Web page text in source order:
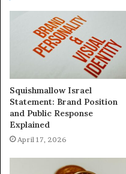
Squishmallow Israel
Statement: Brand Position
and Public Response
Explained
April 17, 2026